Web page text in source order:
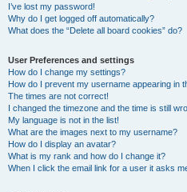
I’ve lost my password!
Why do I get logged off automatically?
What does the “Delete all board cookies” do?
User Preferences and settings
How do I change my settings?
How do I prevent my username appearing in
The times are not correct!
I changed the timezone and the time is still
My language is not in the list!
What are the images next to my username?
How do I display an avatar?
What is my rank and how do I change it?
When I click the email link for a user it asks